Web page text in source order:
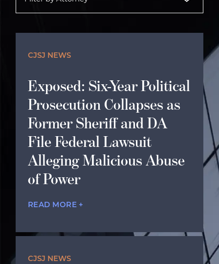
CJSJ NEWS
Exposed: Six-Year Political
Prosecution Collapses as
Former Sheriff and DA
File Federal Lawsuit
Alleging Malicious Abuse
of Power
READ MORE +
CJSJ NEWS